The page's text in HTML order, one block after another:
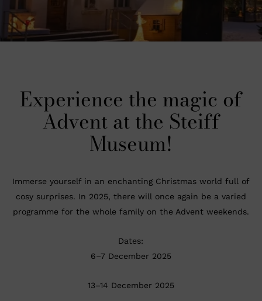
Experience the magic of
Advent at the Steiff
Museum!
Immerse yourself in an enchanting Christmas world full of
cosy surprises. In 2025, there will once again be a varied
programme for the whole family on the Advent weekends.
Dates:
6–7 December 2025
13–14 December 2025